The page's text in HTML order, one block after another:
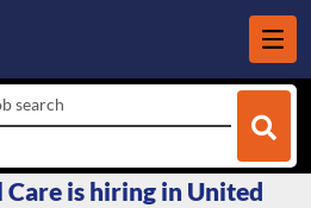
search
is hiring in United